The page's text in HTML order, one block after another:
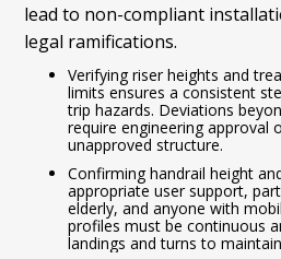
lead to non-compliant
legal ramifications.
Verifying riser heights and
limits ensures a consistent
trip hazards. Deviations
require engineering approval
unapproved structure.
Confirming handrail height
appropriate user support,
elderly, and anyone with
profiles must be continuous
landings and turns to